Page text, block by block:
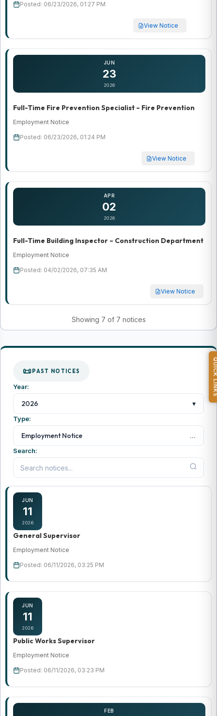
Posted: 06/23/2026, 01:27 PM
View Notice
JUN
23
2026
Full-Time Fire Prevention Specialist – Fire Prevention
Employment Notice
Posted: 06/23/2026, 01:24 PM
View Notice
APR
02
2026
Full-Time Building Inspector – Construction Department
Employment Notice
Posted: 04/02/2026, 07:35 AM
View Notice
Showing 7 of 7 notices
PAST NOTICES
Year:
2026 ▾
Type:
Employment Notice ...
Search:
JUN
11
2026
General Supervisor
Employment Notice
Posted: 06/11/2026, 03:25 PM
JUN
11
2026
Public Works Supervisor
Employment Notice
Posted: 06/11/2026, 03:23 PM
FEB